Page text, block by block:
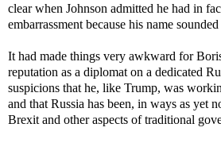
clear when Johnson admitted he had in
embarrassment because his name
It had made things very awkward for
reputation as a diplomat on a dedicated
suspicions that he, like Trump, was
and that Russia has been, in ways as yet
Brexit and other aspects of traditional